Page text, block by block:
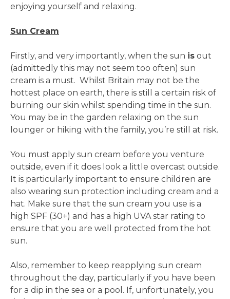
enjoying yourself and relaxing.
Sun Cream
Firstly, and very importantly, when the sun is out
(admittedly this may not seem too often) sun
cream is a must. Whilst Britain may not be the
hottest place on earth, there is still a certain risk of
burning our skin whilst spending time in the sun.
You may be in the garden relaxing on the sun
lounger or hiking with the family, you’re still at risk.
You must apply sun cream before you venture
outside, even if it does look a little overcast outside.
It is particularly important to ensure children are
also wearing sun protection including cream and a
hat. Make sure that the sun cream you use is a
high SPF (30+) and has a high UVA star rating to
ensure that you are well protected from the hot
sun.
Also, remember to keep reapplying sun cream
throughout the day, particularly if you have been
for a dip in the sea or a pool. If, unfortunately, you